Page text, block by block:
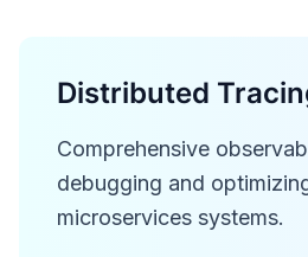
Distributed
Comprehensive
debugging and
microservices systems.